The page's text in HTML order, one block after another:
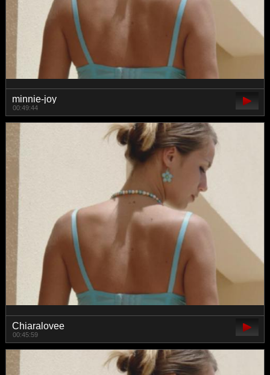
minnie-joy
00:49:44
Chiaralovee
00:45:59